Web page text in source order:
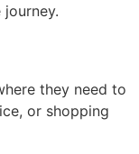
they need to
or shopping